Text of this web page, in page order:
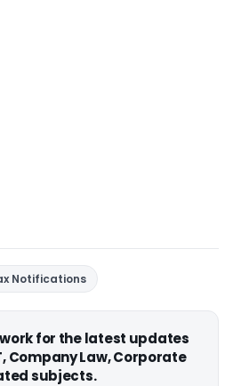
Notifications
for the latest updates
Company Law, Corporate
subjects.